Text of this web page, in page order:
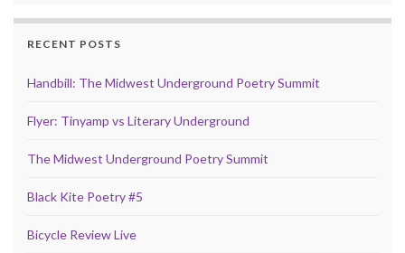
RECENT POSTS
Handbill: The Midwest Underground Poetry Summit
Flyer: Tinyamp vs Literary Underground
The Midwest Underground Poetry Summit
Black Kite Poetry #5
Bicycle Review Live